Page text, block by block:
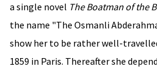
a single novel The Boatman of the
the name "The Osmanli
show her to be rather well-
1859 in Paris. Thereafter she